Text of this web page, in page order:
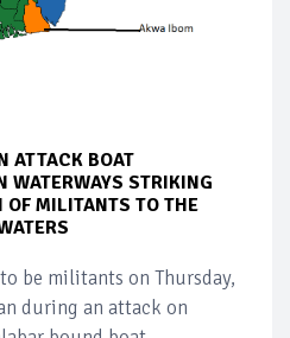
ATTACK BOAT
WATERWAYS STRIKING
OF MILITANTS TO THE
be militants on Thursday,
during an attack on